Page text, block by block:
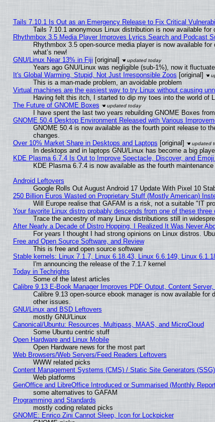
Tails 7.10.1 Is Out as an Emergency Release to Fix Critical
Tails 7.10.1 anonymous Linux distribution is now available
Rhythmbox 3.5 Media Player Improves Lyrics Search and Podcast
Rhythmbox 3.5 open-source media player is now available
what’s new!
GNU/Linux Near 13% in Fiji [original]
Years ago GNU/Linux was negligible (sub-1%), now it
It's Global Warming, Stupid, Not Just Irresponsible Zoos [original]
This is a man-made problem, an avoidable problem
Virtual machines are the easiest way to try Linux without causing
Having felt this itch, I started to dip my toes into the world of
The Future of GNOME Boxes
I have spent the last two years rebuilding GNOME Boxes
GNOME 50.4 Desktop Environment Released with Various
GNOME 50.4 is now available as the fourth point release to
changes.
Over 10% Market Share in Desktops and Laptops [original]
In desktops and in laptops GNU/Linux has become a big
KDE Plasma 6.7.4 Is Out to Improve Spectacle, Discover, and
KDE Plasma 6.7.4 is now available as the fourth
Android Leftovers
Google Rolls Out August Android 17 Update With Pixel 10
250 Billion Euros Wasted on Proprietary Stuff (Mostly American)
Will Europe realise that GAFAM is a risk, not a suitable "IT
Your favorite Linux distro probably descends from one of these three
Trace the ancestry of many Linux distributions still in
After Nearly a Decade of Distro Hopping, I Realized It Was Never
For years I thought I had strong opinions on Linux distros.
Free and Open Source Software, and Review
This is free and open source software
Stable kernels: Linux 7.1.7, Linux 6.18.43, Linux 6.6.149, Linux
I'm announcing the release of the 7.1.7 kernel
Today in Techrights
Some of the latest articles
Calibre 9.13 E-Book Manager Improves PDF Output, Content Server,
Calibre 9.13 open-source ebook manager is now available
other issues.
GNU/Linux and BSD Leftovers
mostly GNU/Linux
Canonical/Ubuntu: Resources, Multipass, MAAS, and MicroCloud
Some Ubuntu centric stuff
Open Hardware and Linux Mobile
Open Hardware news for the most part
Web Browsers/Web Servers/Feed Readers Leftovers
WWW related picks
Content Management Systems (CMS) / Static Site Generators
Web platforms
GenOffice and LibreOffice Introduced or Summarised (Monthly
some alternatives to GAFAM
Programming and Standards
mostly coding related picks
GNOME: Enrico Zini Cannot Sleep, Icon for Lockpicker